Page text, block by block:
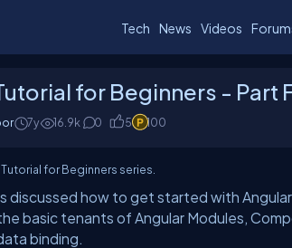
Tech News Videos
for Beginners - Part
7y 16.9k 0 5 100
for Beginners series.
discussed how to get started with
basic tenants of Angular Modules,
binding.